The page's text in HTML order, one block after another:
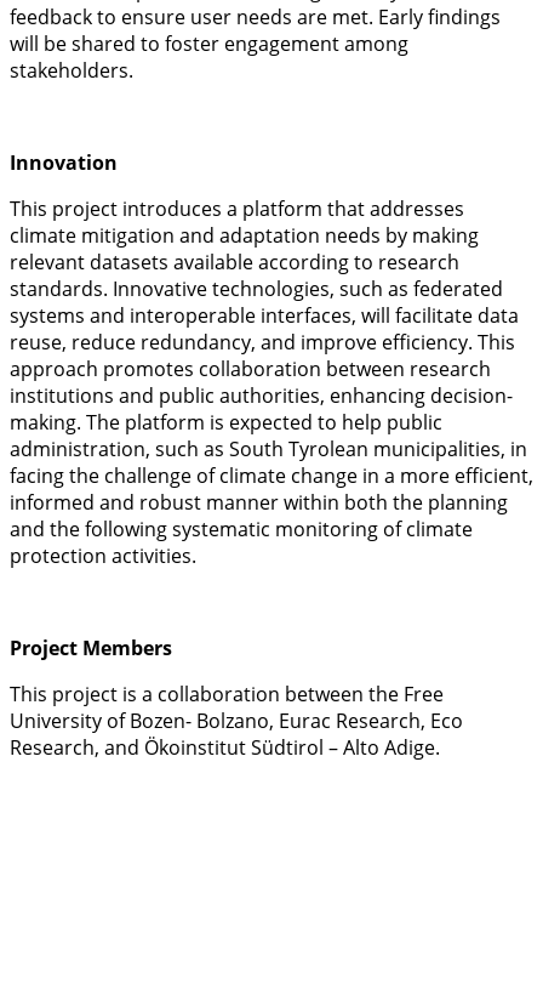
feedback to ensure user needs are met. Early findings
will be shared to foster engagement among
stakeholders.
Innovation
This project introduces a platform that addresses
climate mitigation and adaptation needs by making
relevant datasets available according to research
standards. Innovative technologies, such as federated
systems and interoperable interfaces, will facilitate data
reuse, reduce redundancy, and improve efficiency. This
approach promotes collaboration between research
institutions and public authorities, enhancing decision-
making. The platform is expected to help public
administration, such as South Tyrolean municipalities, in
facing the challenge of climate change in a more efficient,
informed and robust manner within both the planning
and the following systematic monitoring of climate
protection activities.
Project Members
This project is a collaboration between the Free
University of Bozen- Bolzano, Eurac Research, Eco
Research, and Ökoinstitut Südtirol – Alto Adige.